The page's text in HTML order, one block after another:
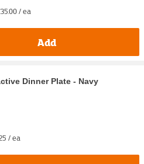
/ ea
Add
Dinner Plate - Navy
/ ea